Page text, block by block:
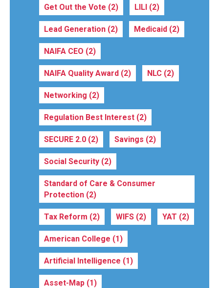
Get Out the Vote (2) LILI (2)
Lead Generation (2) Medicaid (2)
NAIFA CEO (2)
NAIFA Quality Award (2) NLC (2)
Networking (2)
Regulation Best Interest (2)
SECURE 2.0 (2) Savings (2)
Social Security (2)
Standard of Care & Consumer
Protection (2)
Tax Reform (2) WIFS (2) YAT (2)
American College (1)
Artificial Intelligence (1)
Asset-Map (1)